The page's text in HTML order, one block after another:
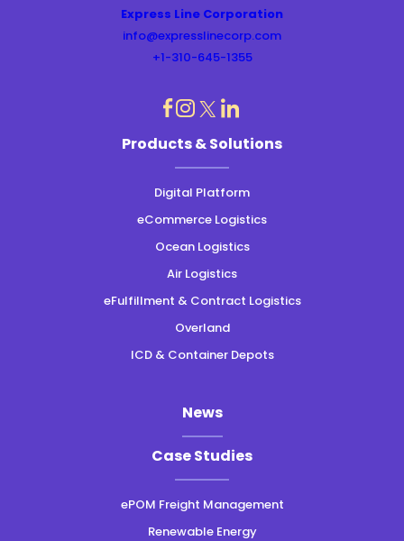
Express Line Corporation
info@expresslinecorp.com
+1-310-645-1355
dashicons-
facebook
dashicons-
instagram
dashicons-
twitter
linkedin
Products & Solutions
Digital Platform
eCommerce Logistics
Ocean Logistics
Air Logistics
eFulfillment & Contract Logistics
Overland
ICD & Container Depots
News
Case Studies
ePOM Freight Management
Renewable Energy